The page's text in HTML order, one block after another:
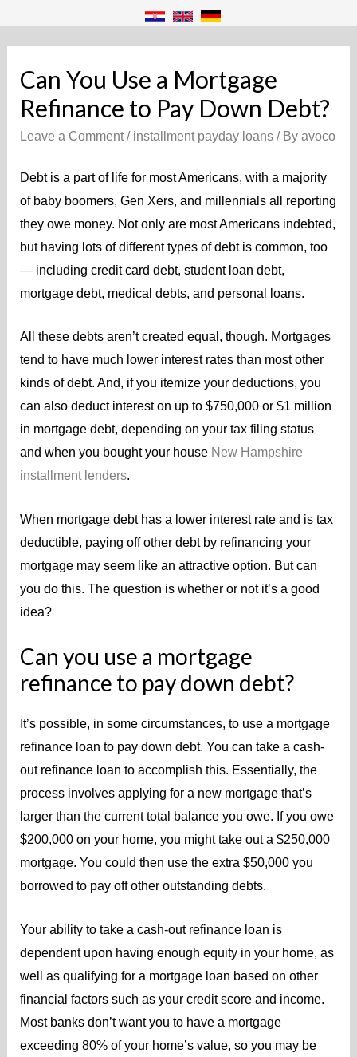
Can You Use a Mortgage
Refinance to Pay Down Debt?
Leave a Comment / installment payday loans/ By avoco
Debt is a part of life for most Americans, with a majority
of baby boomers, Gen Xers, and millennials all reporting
they owe money. Not only are most Americans indebted,
but having lots of different types of debt is common, too
— including credit card debt, student loan debt,
mortgage debt, medical debts, and personal loans.
All these debts aren’t created equal, though. Mortgages
tend to have much lower interest rates than most other
kinds of debt. And, if you itemize your deductions, you
can also deduct interest on up to $750,000 or $1 million
in mortgage debt, depending on your tax filing status
and when you bought your house New Hampshire
installment lenders.
When mortgage debt has a lower interest rate and is tax
deductible, paying off other debt by refinancing your
mortgage may seem like an attractive option. But can
you do this. The question is whether or not it’s a good
idea?
Can you use a mortgage
refinance to pay down debt?
It’s possible, in some circumstances, to use a mortgage
refinance loan to pay down debt. You can take a cash-
out refinance loan to accomplish this. Essentially, the
process involves applying for a new mortgage that’s
larger than the current total balance you owe. If you owe
$200,000 on your home, you might take out a $250,000
mortgage. You could then use the extra $50,000 you
borrowed to pay off other outstanding debts.
Your ability to take a cash-out refinance loan is
dependent upon having enough equity in your home, as
well as qualifying for a mortgage loan based on other
financial factors such as your credit score and income.
Most banks don’t want you to have a mortgage
exceeding 80% of your home’s value, so you may be